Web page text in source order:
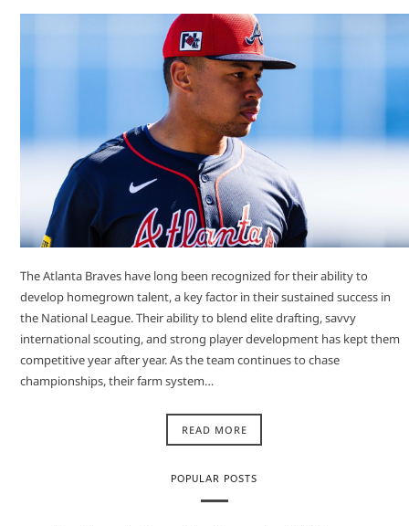
The Atlanta Braves have long been recognized for their ability to
develop homegrown talent, a key factor in their sustained success in
the National League. Their ability to blend elite drafting, savvy
international scouting, and strong player development has kept them
competitive year after year. As the team continues to chase
championships, their farm system…
READ MORE
POPULAR POSTS